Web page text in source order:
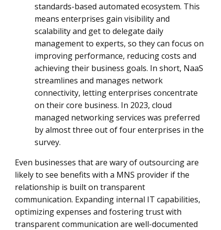
standards-based automated ecosystem. This
means enterprises gain visibility and
scalability and get to delegate daily
management to experts, so they can focus on
improving performance, reducing costs and
achieving their business goals. In short, NaaS
streamlines and manages network
connectivity, letting enterprises concentrate
on their core business. In 2023, cloud
managed networking services was preferred
by almost three out of four enterprises in the
survey.
Even businesses that are wary of outsourcing are
likely to see benefits with a MNS provider if the
relationship is built on transparent
communication. Expanding internal IT capabilities,
optimizing expenses and fostering trust with
transparent communication are well-documented